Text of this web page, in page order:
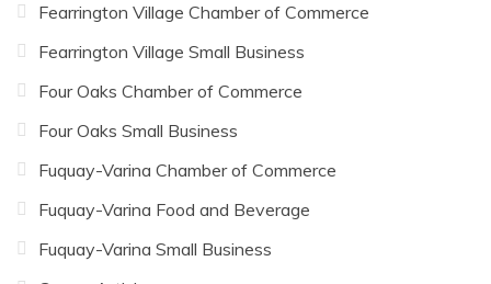
Fearrington Village Chamber of Commerce
Fearrington Village Small Business
Four Oaks Chamber of Commerce
Four Oaks Small Business
Fuquay-Varina Chamber of Commerce
Fuquay-Varina Food and Beverage
Fuquay-Varina Small Business